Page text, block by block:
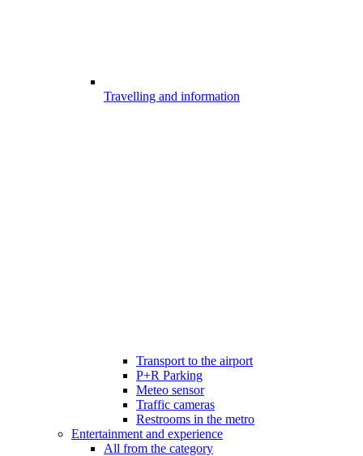
Travelling and information
Transport to the airport
P+R Parking
Meteo sensor
Traffic cameras
Restrooms in the metro
Entertainment and experience
All from the category